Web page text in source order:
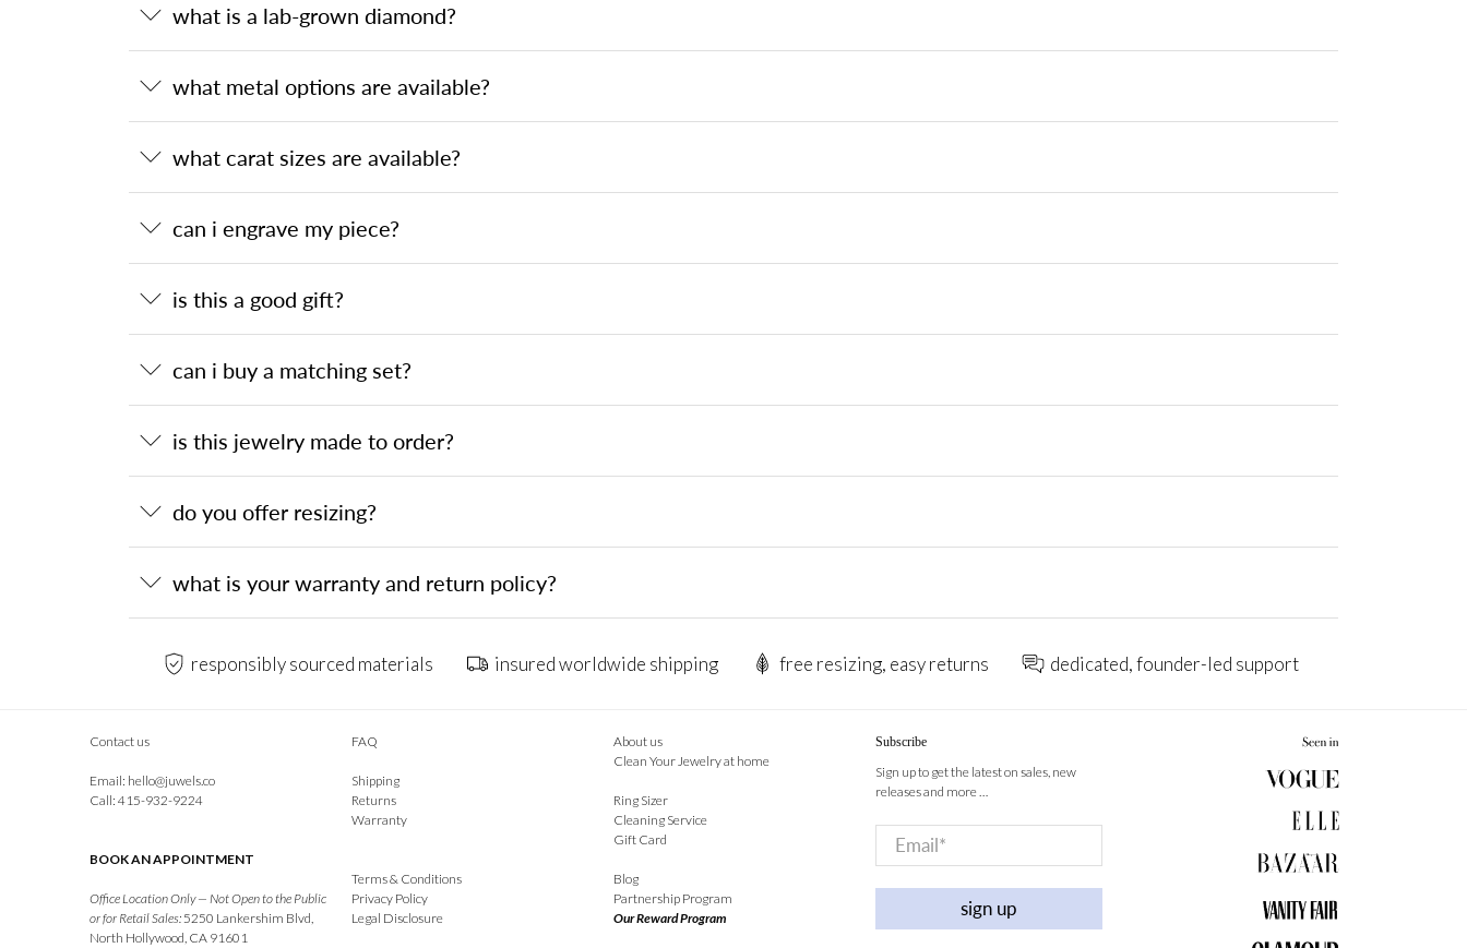
what is a lab-grown diamond?
what metal options are available?
what carat sizes are available?
can i engrave my piece?
is this a good gift?
can i buy a matching set?
is this jewelry made to order?
do you offer resizing?
what is your warranty and return policy?
responsibly sourced materials insured worldwide shipping free resizing, easy returns dedicated, founder-led support
Contact us
Email: hello@juwels.co
Call: 415-932-9224
BOOK AN APPOINTMENT
Office Location Only — Not Open to the Public
or for Retail Sales: 5250 Lankershim Blvd,
North Hollywood, CA 91601
FAQ
Shipping
Returns
Warranty
Terms & Conditions
Privacy Policy
Legal Disclosure
About us
Clean Your Jewelry at home
Ring Sizer
Cleaning Service
Gift Card
Blog
Partnership Program
Our Reward Program
Subscribe
Sign up to get the latest on sales, new
releases and more …
Email*
sign up